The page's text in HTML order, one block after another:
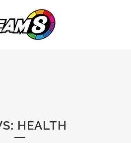
HEALTH